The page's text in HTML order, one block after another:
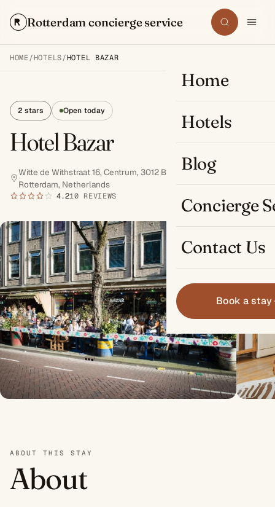
Rotterdam concierge service Search
Home
Hotels
Blog
Concierge
Contact Us
Book a stay
HOME/HOTELS/HOTEL BAZAR
2 stars Open today
Hotel Bazar
Witte de Withstraat 16, Centrum, 3012 BP
Rotterdam, Netherlands
4.210 REVIEWS
ABOUT THIS STAY
About